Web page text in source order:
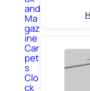
and
Ma
gaz
ine
Car
pet
s
Clo
ck